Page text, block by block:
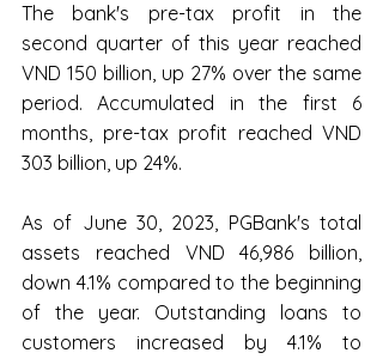
The bank's pre-tax profit in the
second quarter of this year reached
VND 150 billion, up 27% over the same
period. Accumulated in the first 6
months, pre-tax profit reached VND
303 billion, up 24%.
As of June 30, 2023, PGBank's total
assets reached VND 46,986 billion,
down 4.1% compared to the beginning
of the year. Outstanding loans to
customers increased by 4.1% to